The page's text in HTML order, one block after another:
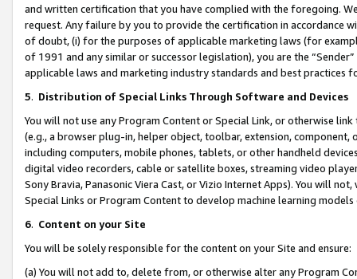
and written certification that you have complied with the foregoing.
request. Any failure by you to provide the certification in accordance
of doubt, (i) for the purposes of applicable marketing laws (for
of 1991 and any similar or successor legislation), you are the
applicable laws and marketing industry standards and best practices
5. Distribution of Special Links Through Software and Devices
You will not use any Program Content or Special Link, or otherwise
(e.g., a browser plug-in, helper object, toolbar, extension,
including computers, mobile phones, tablets, or other handheld
digital video recorders, cable or satellite boxes, streaming video
Sony Bravia, Panasonic Viera Cast, or Vizio Internet Apps). You will
Special Links or Program Content to develop machine learning
6. Content on your Site
You will be solely responsible for the content on your Site and ensure:
(a) You will not add to, delete from, or otherwise alter any Program